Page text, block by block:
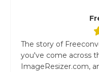
The story of
you've come across
ImageResizer.com,